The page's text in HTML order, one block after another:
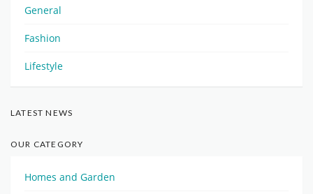
General
Fashion
Lifestyle
LATEST NEWS
OUR CATEGORY
Homes and Garden